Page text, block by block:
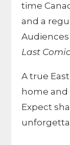
time
and a
Last
A true
home and
Expect